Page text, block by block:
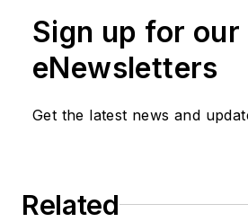
Sign up for our
eNewsletters
Get the latest news and
Related